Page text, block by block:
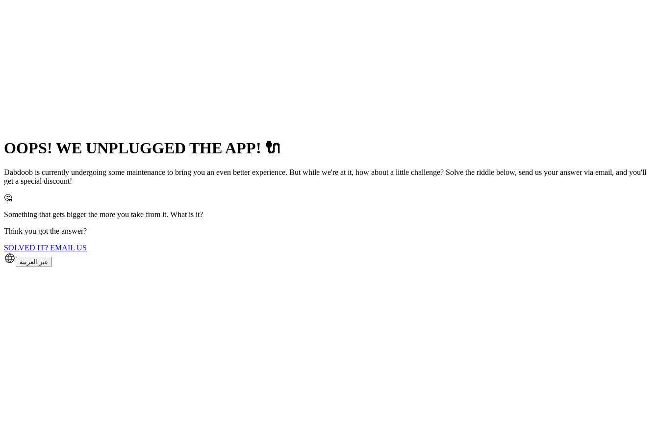
OOPS! WE UNPLUGGED THE APP! 🔌
Dabdoob is currently undergoing some maintenance to bring you an even better experience. But while we're at it, how about a little challenge? Solve the riddle below, send us your answer via email, and you'll
get a special discount!
🤔
Something that gets bigger the more you take from it. What is it?
Think you got the answer?
SOLVED IT? EMAIL US
غير العربية